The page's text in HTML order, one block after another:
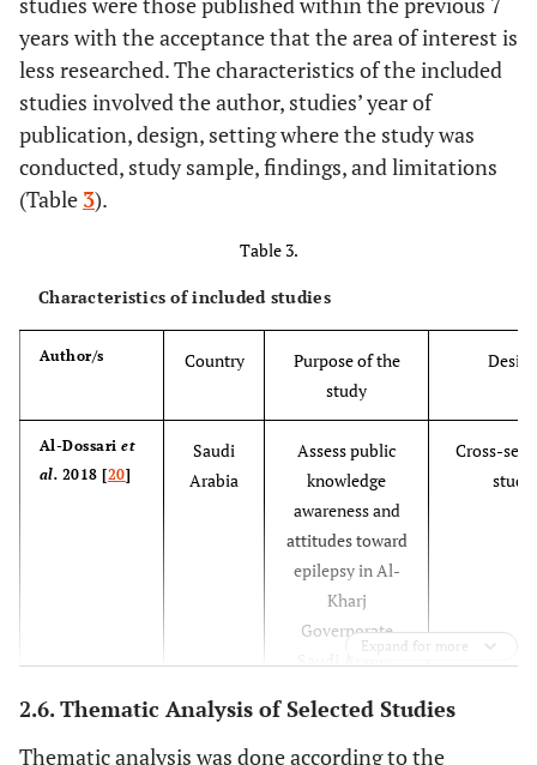
Attitude and
Perception
towards
Epilepsy
Patients
Bensonet al
and
Implications
communication
within and
Examples of
good practice
Literature Review
years with the acceptance that the area of interest is
less researched. The characteristics of the included
studies involved the author, studies’ year of
publication, design, setting where the study was
conducted, study sample, findings, and limitations
(Table 3).
Table 3.
Characteristics of included studies
Author/s Country
Purpose of the
study
Design
Al-Dossariet
al. 2018 [20]
Saudi
Arabia
Assess public
knowledge
awareness and
attitudes toward
epilepsy in Al-
Kharj
Governorate
Saudi Arabia.
Cross-
study
Expand for more
2.6. Thematic Analysis of Selected Studies
Thematic analysis was done according to the